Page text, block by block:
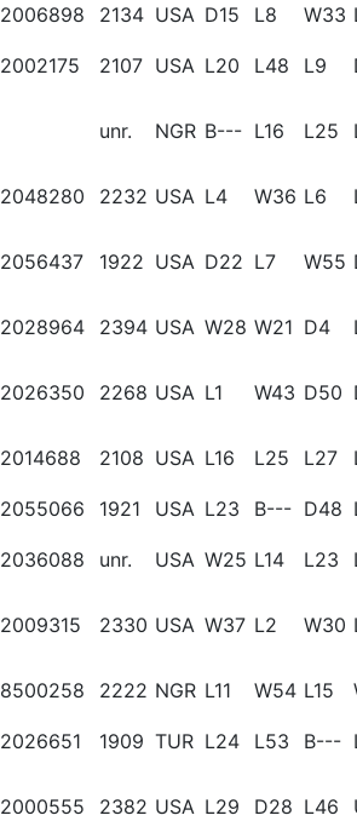
2006898 2134 USA D15 L8 W33
2002175 2107 USA L20 L48 L9
unr. NGR B--- L16 L25
2048280 2232 USA L4 W36 L6
2056437 1922 USA D22 L7 W55
2028964 2394 USA W28 W21 D4
2026350 2268 USA L1 W43 D50
2014688 2108 USA L16 L25 L27
2055066 1921 USA L23 B--- D48
2036088 unr. USA W25 L14 L23
2009315 2330 USA W37 L2 W30
8500258 2222 NGR L11 W54 L15
2026651 1909 TUR L24 L53 B---
2000555 2382 USA L29 D28 L46